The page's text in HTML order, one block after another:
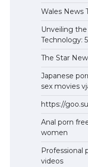
Wales News
Unveiling
Technology:
The Star
Japanese
sex movies
https://
Anal porn
women
Professional
videos